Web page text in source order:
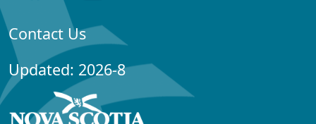
Contact Us
Updated: 2026-8